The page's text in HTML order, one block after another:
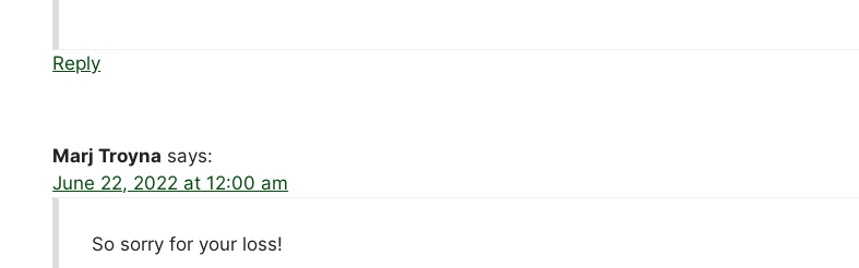
Reply
Marj Troyna says:
June 22, 2022 at 12:00 am
So sorry for your loss!